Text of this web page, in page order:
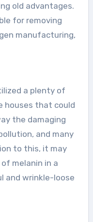
old advantages.
for removing
manufacturing,
a plenty of
houses that could
the damaging
and many
to this, it may
melanin in a
and wrinkle-loose